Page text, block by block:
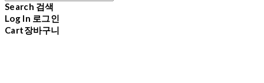
Search 검색
Log In 로그인
Cart장바구니